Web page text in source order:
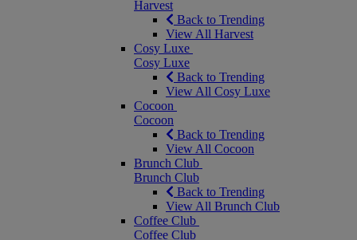
Harvest
Back to Trending
View All Harvest
Cosy Luxe
Cosy Luxe
Back to Trending
View All Cosy Luxe
Cocoon
Cocoon
Back to Trending
View All Cocoon
Brunch Club
Brunch Club
Back to Trending
View All Brunch Club
Coffee Club
Coffee Club